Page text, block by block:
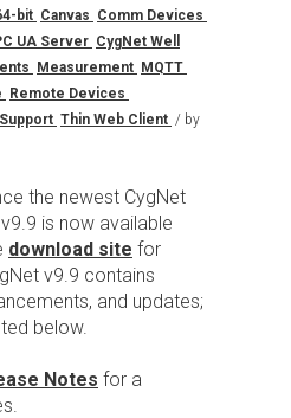
Services
Services
bit Canvas Comm Devices
UA Server CygNet Well
Measurement MQTT
Remote Devices
Support Thin Web Client / by
the newest CygNet
is now available
download site for
v9.9 contains
and updates;
below.
Notes for a